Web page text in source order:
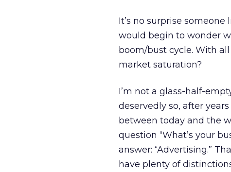
It’s no surprise
would begin to wonder
boom/bust cycle. With
market saturation?
I’m not a glass-half-
deservedly so, after
between today and the
question “What’s your
answer: “Advertising.”
have plenty of